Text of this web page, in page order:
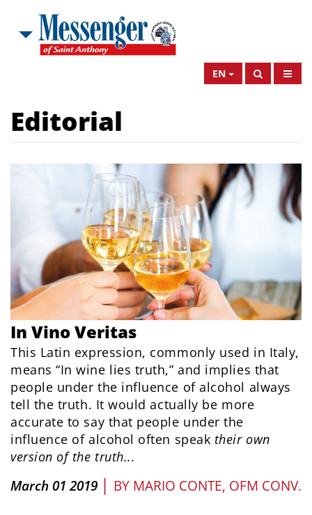
EN
Editorial
In Vino Veritas
This Latin expression, commonly used in Italy,
means “In wine lies truth,” and implies that
people under the influence of alcohol always
tell the truth. It would actually be more
accurate to say that people under the
influence of alcohol often speak their own
version of the truth...
March 01 2019 | BY MARIO CONTE, OFM CONV.